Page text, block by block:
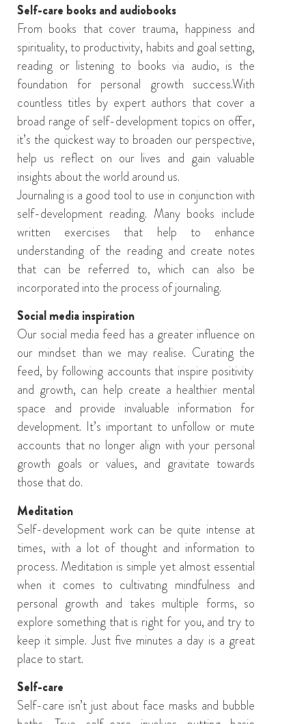
Self-care booksandaudiobooks
From books that cover trauma, happiness and
spirituality, to productivity, habits and goal setting,
reading or listening to books via audio, is the
foundation for personal growth success.With
countless titles by expert authors that cover a
broad range of self-development topics on offer,
it’s the quickest way to broaden ourperspective,
help us reflect on our lives and gain valuable
insights about the world around us.
Journaling is a good tool to use in conjunction with
self-development reading. Many books include
written exercises that help to enhance
understanding of the reading and create notes
that can be referred to, which can also be
incorporated into the process of journaling.
Social media inspiration
Our social media feed has a greater influence on
our mindset thanwe may realise. Curating the
feed, by following accounts that inspire positivity
and growth, can help create a healthier mental
space and provide invaluable information for
development. It’s important to unfollow or mute
accounts that no longer align withyour personal
growth goals or values, and gravitate towards
those that do.
Meditation
Self-development work can be quite intense at
times, with a lot of thought and information to
process. Meditation is simple yet almost essential
when it comes to cultivating mindfulness and
personal growth and takes multiple forms, so
explore something that is right for you, and try to
keep it simple. Just five minutes a day is a great
place to start.
Self-care
Self-care isn’t just about face masks and bubble